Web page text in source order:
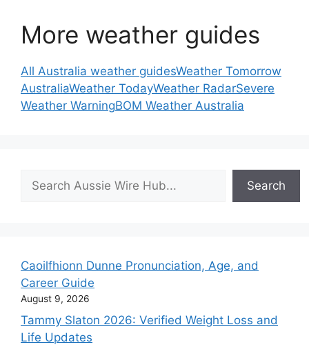
More weather guides
All Australia weather guidesWeather Tomorrow
AustraliaWeather TodayWeather RadarSevere
Weather WarningBOM Weather Australia
Search
Search
Caoilfhionn Dunne Pronunciation, Age, and
Career Guide
August 9, 2026
Tammy Slaton 2026: Verified Weight Loss and
Life Updates